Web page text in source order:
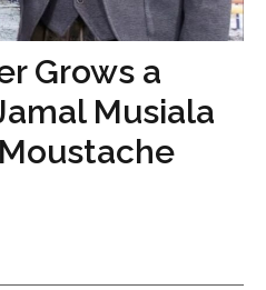
Grows a
Musiala